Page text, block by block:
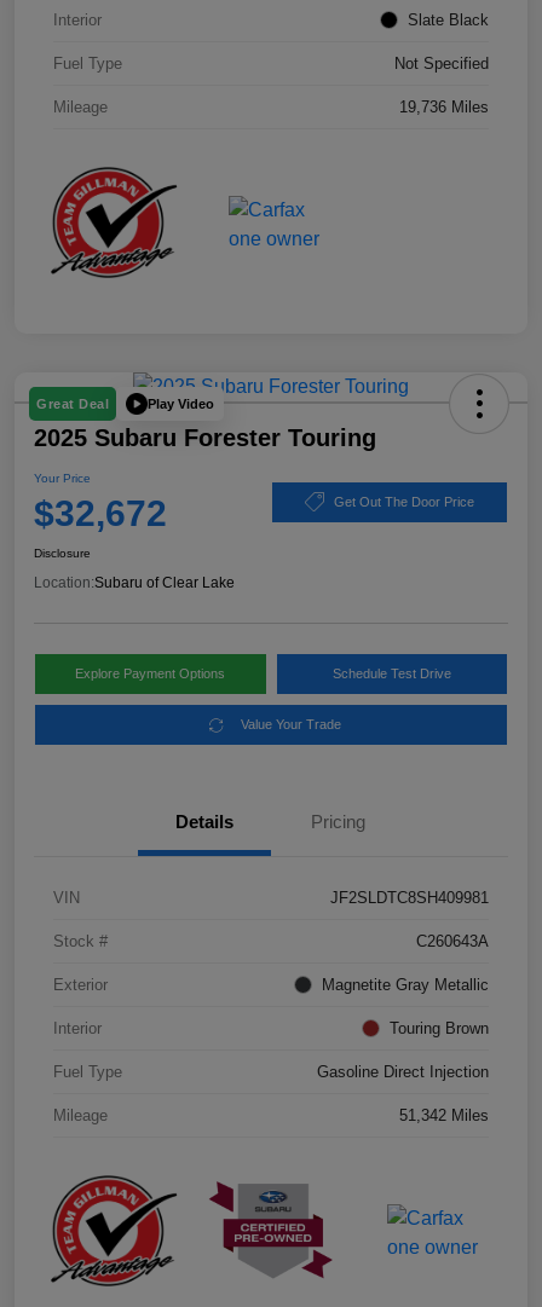
Interior Slate Black
Fuel Type Not Specified
Mileage 19,736 Miles
Great Deal Play Video
2025 Subaru Forester Touring
Your Price
$32,672 Get Out The Door Price
Disclosure
Location:Subaru of Clear Lake
Explore Payment Options Schedule Test Drive
Value Your Trade
Details Pricing
VIN JF2SLDTC8SH409981
Stock # C260643A
Exterior Magnetite Gray Metallic
Interior Touring Brown
Fuel Type Gasoline Direct Injection
Mileage 51,342 Miles